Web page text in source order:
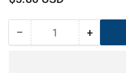
− Decrease
Quantity +Increase